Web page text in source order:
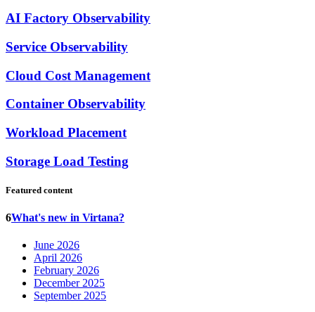
AI Factory Observability
Service Observability
Cloud Cost Management
Container Observability
Workload Placement
Storage Load Testing
Featured content
6What's new in Virtana?
June 2026
April 2026
February 2026
December 2025
September 2025